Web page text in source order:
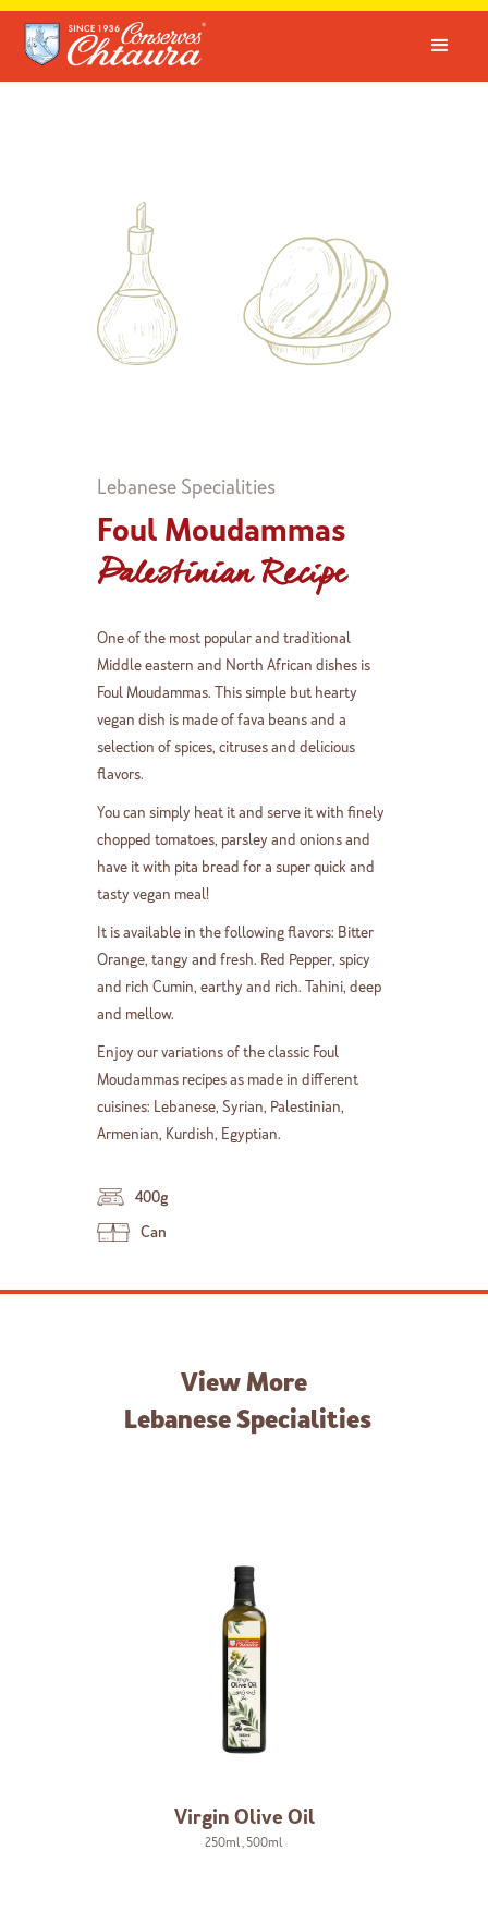
Lebanese Specialities
Foul Moudammas
Palestinian Recipe
One of the most popular and traditional
Middle eastern and North African dishes is
Foul Moudammas. This simple but hearty
vegan dish is made of fava beans and a
selection of spices, citruses and delicious
flavors.
You can simply heat it and serve it with finely
chopped tomatoes, parsley and onions and
have it with pita bread for a super quick and
tasty vegan meal!
It is available in the following flavors: Bitter
Orange, tangy and fresh. Red Pepper, spicy
and rich Cumin, earthy and rich. Tahini, deep
and mellow.
Enjoy our variations of the classic Foul
Moudammas recipes as made in different
cuisines: Lebanese, Syrian, Palestinian,
Armenian, Kurdish, Egyptian.
400g
Can
View More
Lebanese Specialities
Virgin Olive Oil
250ml, 500ml